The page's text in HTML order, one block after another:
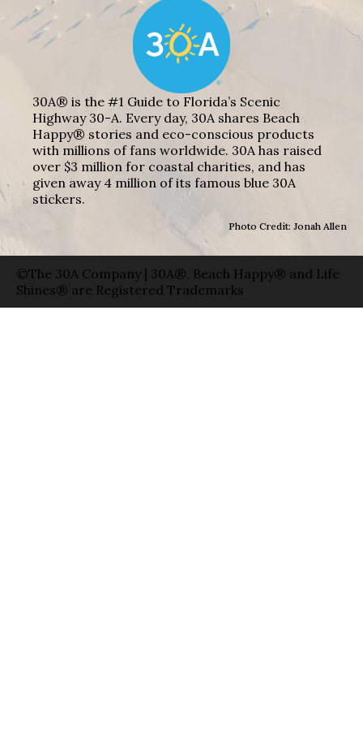
30A® is the #1 Guide to Florida’s Scenic
Highway 30-A. Every day, 30A shares Beach
Happy® stories and eco-conscious products
with millions of fans worldwide. 30A has raised
over $3 million for coastal charities, and has
given away 4 million of its famous blue 30A
stickers.
Photo Credit: Jonah Allen
©The 30A Company | 30A®, Beach Happy® and Life
Shines® are Registered Trademarks